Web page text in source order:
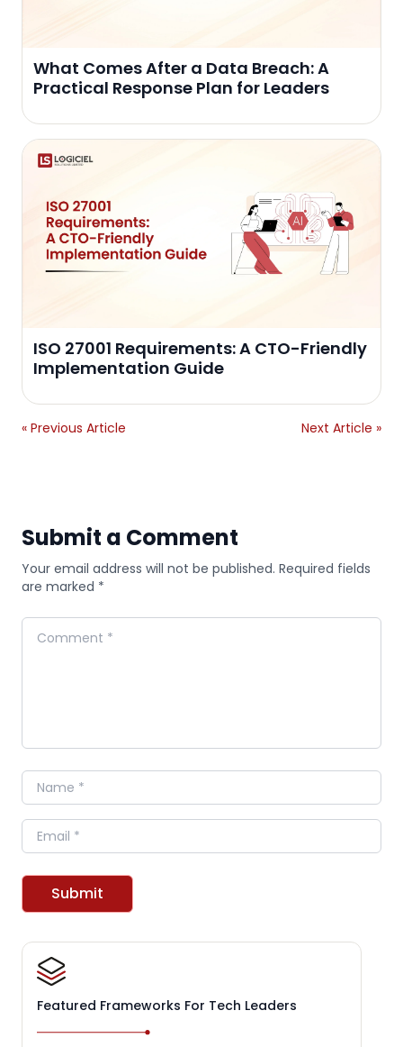
What Comes After a Data Breach: A
Practical Response Plan for Leaders
ISO 27001 Requirements: A CTO-Friendly
Implementation Guide
« Previous Article Next Article »
Submit a Comment
Your email address will not be published. Required fields
are marked *
Comment
Name
Email
Submit
Featured Frameworks For Tech Leaders